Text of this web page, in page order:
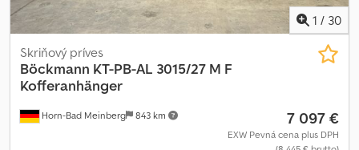
1 / 30
Horn-Bad Meinberg 843 km
Skriňový príves
Böckmann KT-PB-AL 3015/27 M F
Kofferanhänger
7 097 €
EXW Pevná cena plus DPH